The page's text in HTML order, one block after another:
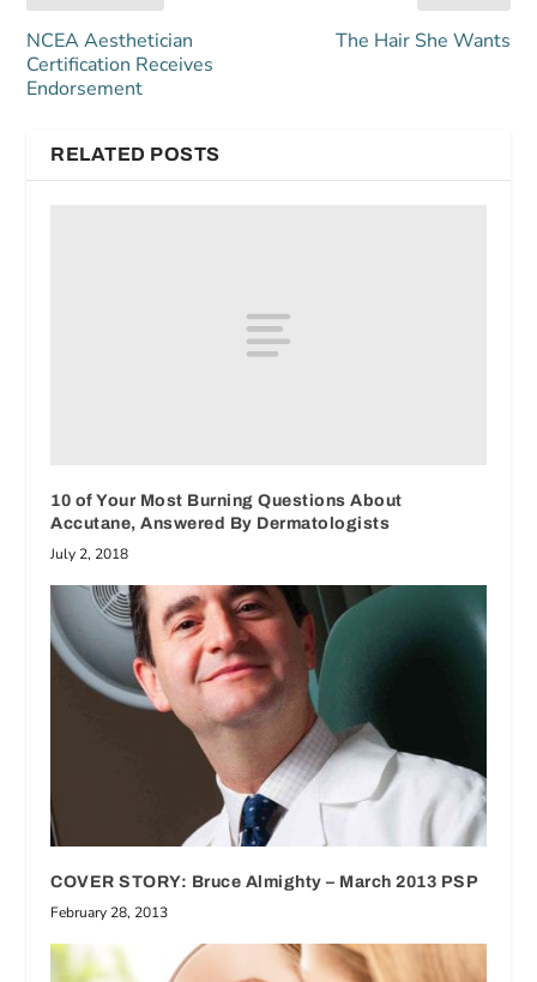
NCEA Aesthetician
Certification Receives
Endorsement
The Hair She Wants
RELATED POSTS
10 of Your Most Burning Questions About
Accutane, Answered By Dermatologists
July 2, 2018
COVER STORY: Bruce Almighty – March 2013 PSP
February 28, 2013